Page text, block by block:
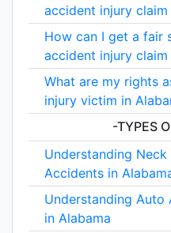
accident injury claim
How can I get a fair
accident injury claim
What are my rights
injury victim in
-TYPES
Understanding
Accidents in
Understanding Auto
in Alabama